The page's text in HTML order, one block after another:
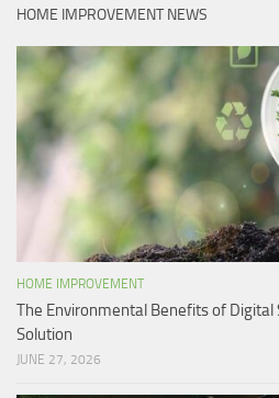
HOME IMPROVEMENT NEWS
HOME IMPROVEMENT
The Environmental Benefits of Digital
Solution
JUNE 27, 2026